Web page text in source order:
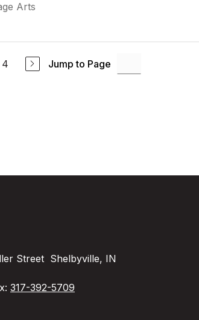
Arts
4 Jump to Page
Street Shelbyville, IN
317-392-5709